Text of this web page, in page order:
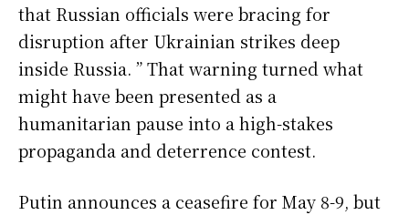
that Russian officials were bracing for
disruption after Ukrainian strikes deep
inside Russia. ” That warning turned what
might have been presented as a
humanitarian pause into a high-stakes
propaganda and deterrence contest.
Putin announces a ceasefire for May 8-9, but